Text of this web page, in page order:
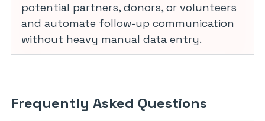
potential partners, donors, or volunteers
and automate follow-up communication
without heavy manual data entry.
Frequently Asked Questions